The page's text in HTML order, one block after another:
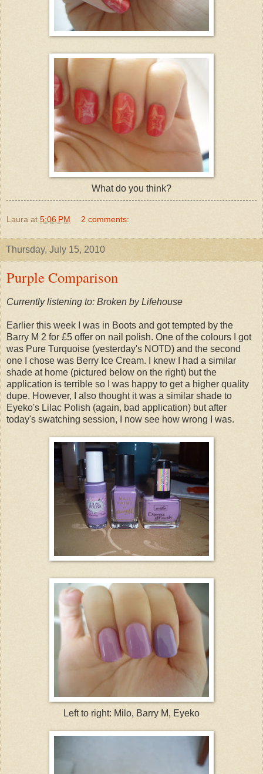
What do you think?
Laura at 5:06 PM 2 comments:
Thursday, July 15, 2010
Purple Comparison
Currently listening to: Broken by Lifehouse
Earlier this week I was in Boots and got tempted by the
Barry M 2 for £5 offer on nail polish. One of the colours I got
was Pure Turquoise (yesterday's NOTD) and the second
one I chose was Berry Ice Cream. I knew I had a similar
shade at home (pictured below on the right) but the
application is terrible so I was happy to get a higher quality
dupe. However, I also thought it was a similar shade to
Eyeko's Lilac Polish (again, bad application) but after
today's swatching session, I now see how wrong I was.
Left to right: Milo, Barry M, Eyeko